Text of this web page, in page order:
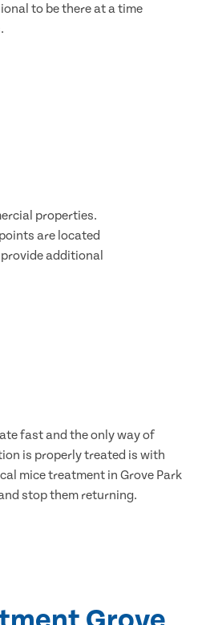
to be there at a time
properties.
are located
additional
fast and the only way of
is properly treated is with
mice treatment in Grove Park
stop them returning.